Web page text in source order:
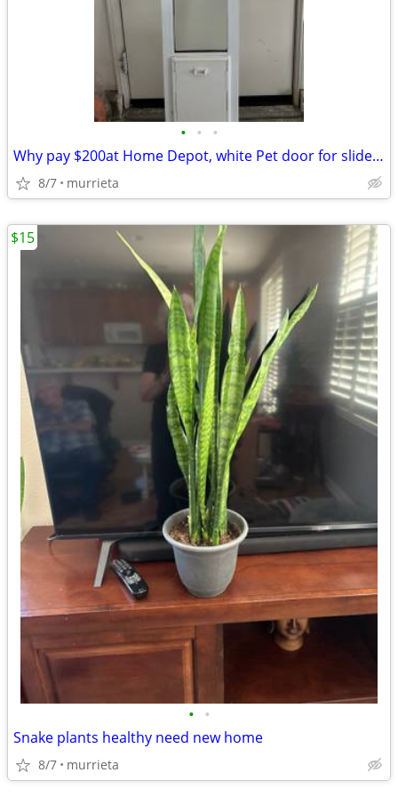
• • •
Why pay $200at Home Depot, white Pet door for slider door
8/7 murrieta
• •
Snake plants healthy need new home
8/7 murrieta
$15